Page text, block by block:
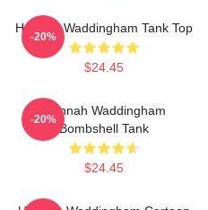
Hannah Waddingham Tank Top
$24.45
-20%
Hannah Waddingham
Bombshell Tank
$24.45
-20%